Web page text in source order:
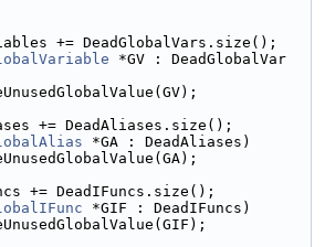
+= DeadGlobalVars.size();
*GV : DeadGlobalVar
+= DeadAliases.size();
*GA : DeadAliases)
+= DeadIFuncs.size();
*GIF : DeadIFuncs)